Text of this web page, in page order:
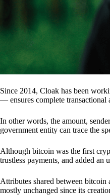
Since 2014, Cloak has been
— ensures complete transactional
In other words, the amount,
government entity can trace the
Although bitcoin was the first
trustless payments, and added
Attributes shared between
mostly unchanged since its